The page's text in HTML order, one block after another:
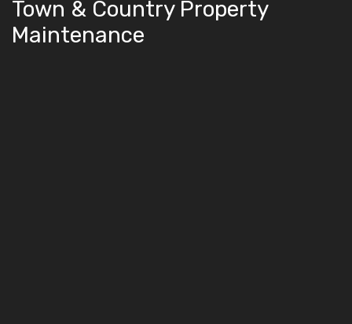
Town & Country Property
Maintenance